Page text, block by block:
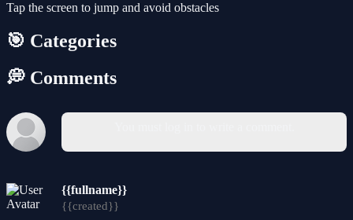
Tap the screen to jump and avoid obstacles
🎯 Categories
💭 Comments
{{fullname}}
{{created}}